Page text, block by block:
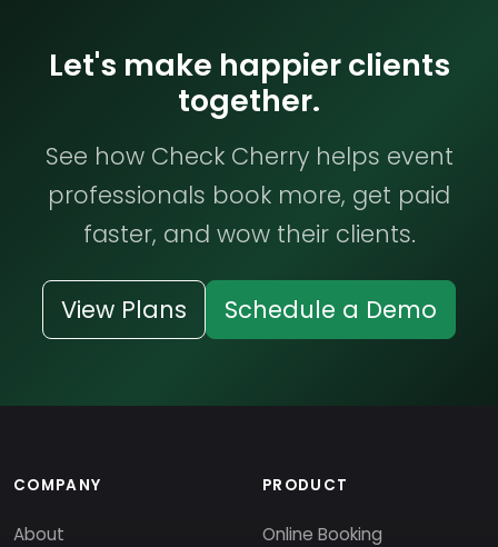
Let's make happier clients
together.
See how Check Cherry helps event
professionals book more, get paid
faster, and wow their clients.
View Plans Schedule a Demo
COMPANY
About
PRODUCT
Online Booking